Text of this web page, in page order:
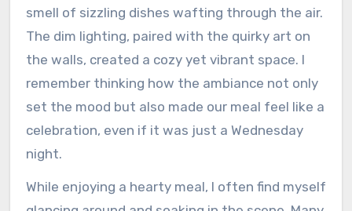
smell of sizzling dishes wafting through the air.
The dim lighting, paired with the quirky art on
the walls, created a cozy yet vibrant space. I
remember thinking how the ambiance not only
set the mood but also made our meal feel like a
celebration, even if it was just a Wednesday
night.
While enjoying a hearty meal, I often find myself